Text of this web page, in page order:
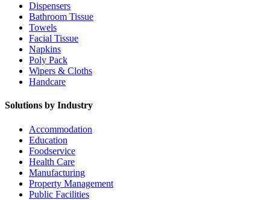
Dispensers
Bathroom Tissue
Towels
Facial Tissue
Napkins
Poly Pack
Wipers & Cloths
Handcare
Solutions by Industry
Accommodation
Education
Foodservice
Health Care
Manufacturing
Property Management
Public Facilities